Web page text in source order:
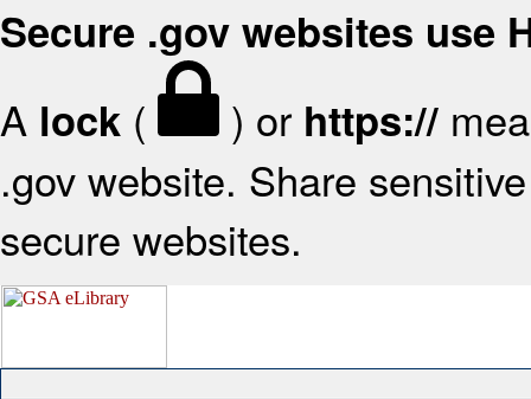
Secure .gov websites use
A lock ( ) or https://
.gov website. Share
secure websites.